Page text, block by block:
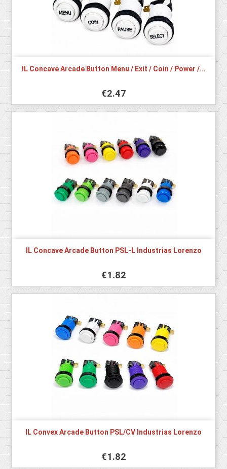
IL Concave Arcade Button Menu / Exit / Coin / Power /...
€2.47
IL Concave Arcade Button PSL-L Industrias Lorenzo
€1.82
IL Convex Arcade Button PSL/CV Industrias Lorenzo
€1.82